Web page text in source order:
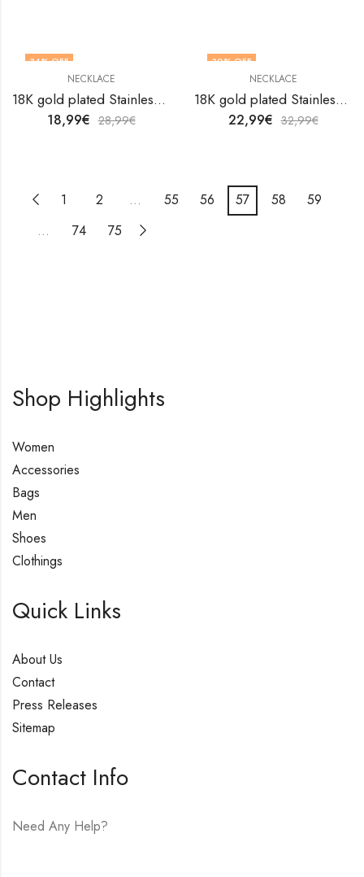
34% OFF
NECKLACE
18K gold plated Stainless steel necklace by V&F Jewelers
18,99€ 28,99€
30% OFF
NECKLACE
18K gold plated Stainless steel necklace by V&F Jewelers
22,99€ 32,99€
1 2 … 55 56 57 58
59
…
74 75
Shop Highlights
Women
Accessories
Bags
Men
Shoes
Clothings
Quick Links
About Us
Contact
Press Releases
Sitemap
Contact Info
Need Any Help?